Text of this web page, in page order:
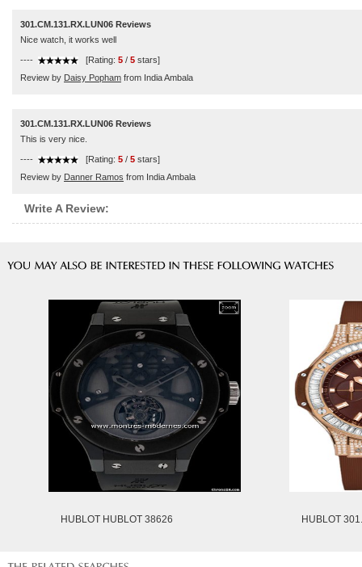
301.CM.131.RX.LUN06 Reviews
Nice watch, it works well
---- [Rating: 5 / 5 stars]
Review by Daisy Popham from India Ambala
301.CM.131.RX.LUN06 Reviews
This is very nice.
---- [Rating: 5 / 5 stars]
Review by Danner Ramos from India Ambala
Write A Review:
HUBLOT HUBLOT 38626 HUBLOT